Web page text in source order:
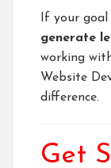
If your
generate
working
Website
difference.
Get